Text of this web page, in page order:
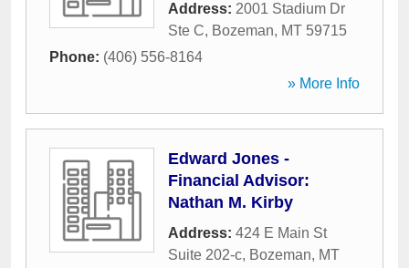
Address: 2001 Stadium Dr
Ste C, Bozeman, MT 59715
Phone: (406) 556-8164
» More Info
Edward Jones -
Financial Advisor:
Nathan M. Kirby
Address: 424 E Main St
Suite 202-c, Bozeman, MT